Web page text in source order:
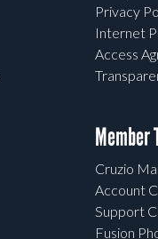
Privacy
Internet
Access
Member
Cruzio
Account
Support
Fusion